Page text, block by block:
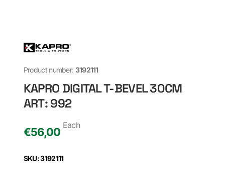
Product number: 3192111
KAPRO DIGITAL T-BEVEL 30CM
ART: 992
€56,00
Each
SKU: 3192111